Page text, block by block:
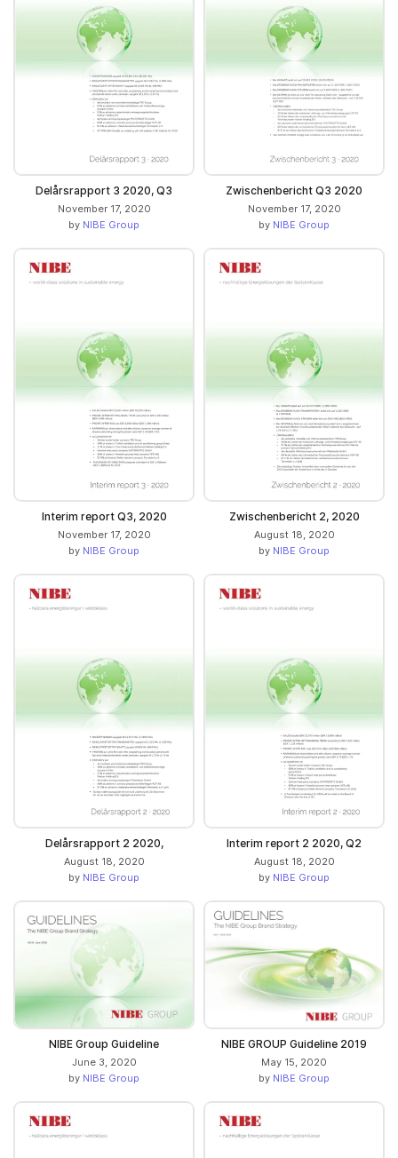
Delårsrapport 3 2020, Q3
November 17, 2020
by NIBE Group
Zwischenbericht Q3 2020
November 17, 2020
by NIBE Group
Interim report Q3, 2020
November 17, 2020
by NIBE Group
Zwischenbericht 2, 2020
August 18, 2020
by NIBE Group
Delårsrapport 2 2020,
August 18, 2020
by NIBE Group
Interim report 2 2020, Q2
August 18, 2020
by NIBE Group
NIBE Group Guideline
June 3, 2020
by NIBE Group
NIBE GROUP Guideline 2019
May 15, 2020
by NIBE Group